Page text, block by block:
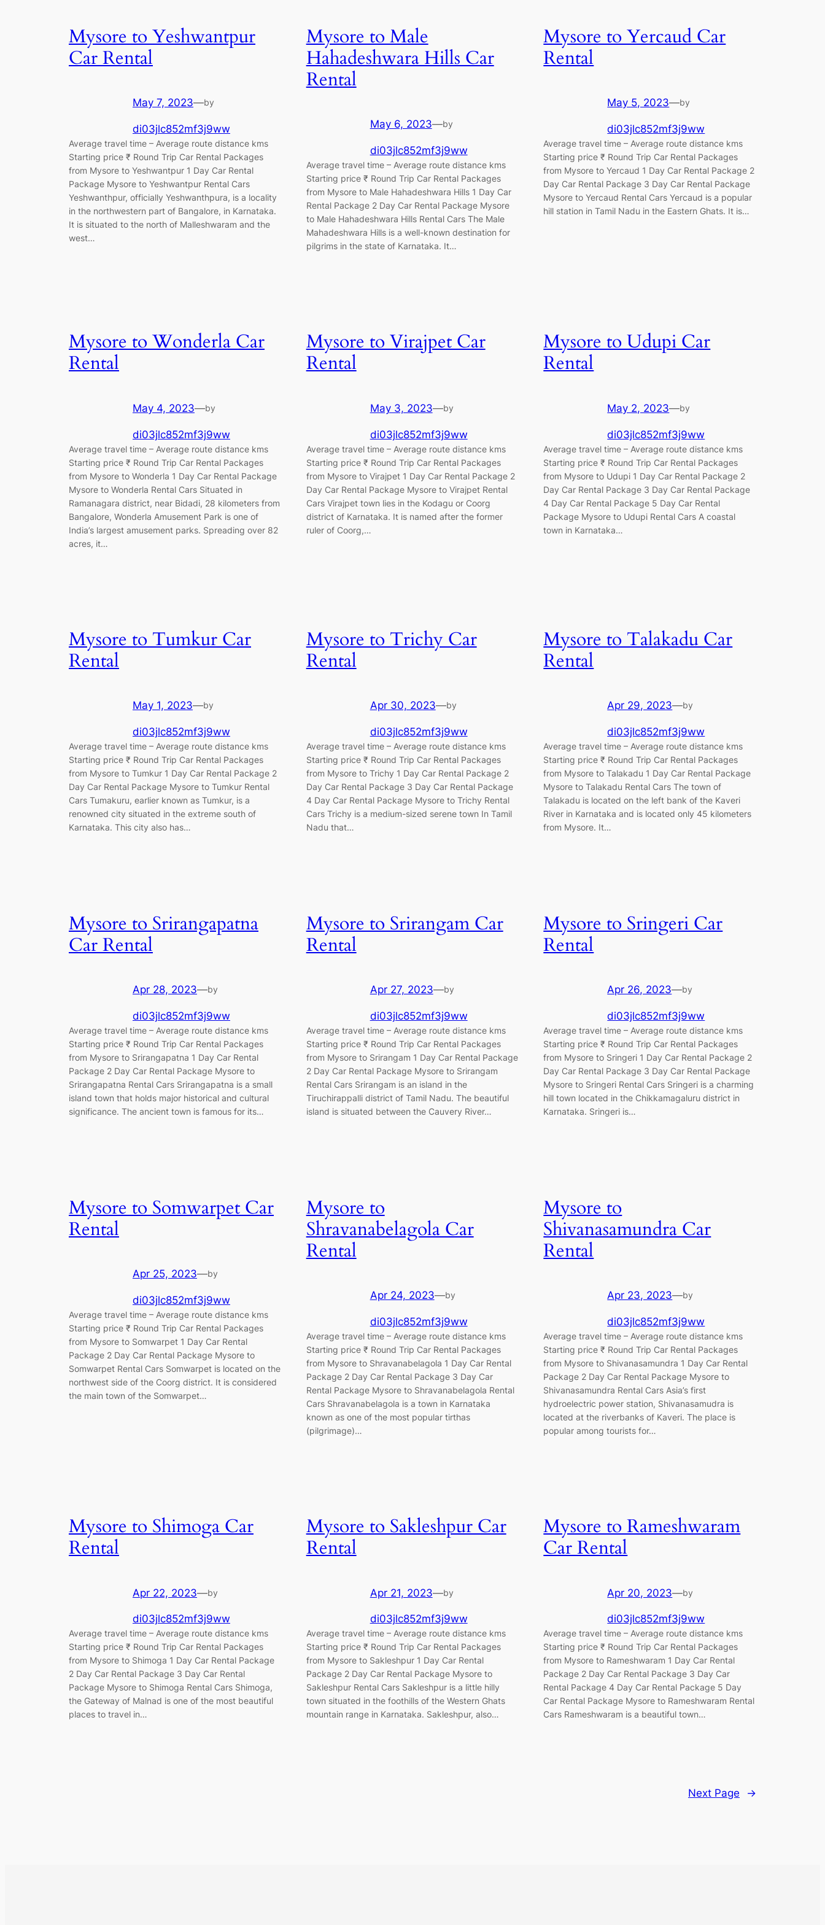
Mysore to Yeshwantpur
Car Rental
May 7, 2023—by
di03jlc852mf3j9ww
Average travel time – Average route distance kms
Starting price ₹ Round Trip Car Rental Packages
from Mysore to Yeshwantpur 1 Day Car Rental
Package Mysore to Yeshwantpur Rental Cars
Yeshwanthpur, officially Yeshwanthpura, is a locality
in the northwestern part of Bangalore, in Karnataka.
It is situated to the north of Malleshwaram and the
west…
Mysore to Male
Hahadeshwara Hills Car
Rental
May 6, 2023—by
di03jlc852mf3j9ww
Average travel time – Average route distance kms
Starting price ₹ Round Trip Car Rental Packages
from Mysore to Male Hahadeshwara Hills 1 Day Car
Rental Package 2 Day Car Rental Package Mysore
to Male Hahadeshwara Hills Rental Cars The Male
Mahadeshwara Hills is a well-known destination for
pilgrims in the state of Karnataka. It…
Mysore to Yercaud Car
Rental
May 5, 2023—by
di03jlc852mf3j9ww
Average travel time – Average route distance kms
Starting price ₹ Round Trip Car Rental Packages
from Mysore to Yercaud 1 Day Car Rental Package 2
Day Car Rental Package 3 Day Car Rental Package
Mysore to Yercaud Rental Cars Yercaud is a popular
hill station in Tamil Nadu in the Eastern Ghats. It is…
Mysore to Wonderla Car
Rental
May 4, 2023—by
di03jlc852mf3j9ww
Average travel time – Average route distance kms
Starting price ₹ Round Trip Car Rental Packages
from Mysore to Wonderla 1 Day Car Rental Package
Mysore to Wonderla Rental Cars Situated in
Ramanagara district, near Bidadi, 28 kilometers from
Bangalore, Wonderla Amusement Park is one of
India’s largest amusement parks. Spreading over 82
acres, it…
Mysore to Virajpet Car
Rental
May 3, 2023—by
di03jlc852mf3j9ww
Average travel time – Average route distance kms
Starting price ₹ Round Trip Car Rental Packages
from Mysore to Virajpet 1 Day Car Rental Package 2
Day Car Rental Package Mysore to Virajpet Rental
Cars Virajpet town lies in the Kodagu or Coorg
district of Karnataka. It is named after the former
ruler of Coorg,…
Mysore to Udupi Car
Rental
May 2, 2023—by
di03jlc852mf3j9ww
Average travel time – Average route distance kms
Starting price ₹ Round Trip Car Rental Packages
from Mysore to Udupi 1 Day Car Rental Package 2
Day Car Rental Package 3 Day Car Rental Package
4 Day Car Rental Package 5 Day Car Rental
Package Mysore to Udupi Rental Cars A coastal
town in Karnataka…
Mysore to Tumkur Car
Rental
May 1, 2023—by
di03jlc852mf3j9ww
Average travel time – Average route distance kms
Starting price ₹ Round Trip Car Rental Packages
from Mysore to Tumkur 1 Day Car Rental Package 2
Day Car Rental Package Mysore to Tumkur Rental
Cars Tumakuru, earlier known as Tumkur, is a
renowned city situated in the extreme south of
Karnataka. This city also has…
Mysore to Trichy Car
Rental
Apr 30, 2023—by
di03jlc852mf3j9ww
Average travel time – Average route distance kms
Starting price ₹ Round Trip Car Rental Packages
from Mysore to Trichy 1 Day Car Rental Package 2
Day Car Rental Package 3 Day Car Rental Package
4 Day Car Rental Package Mysore to Trichy Rental
Cars Trichy is a medium-sized serene town In Tamil
Nadu that…
Mysore to Talakadu Car
Rental
Apr 29, 2023—by
di03jlc852mf3j9ww
Average travel time – Average route distance kms
Starting price ₹ Round Trip Car Rental Packages
from Mysore to Talakadu 1 Day Car Rental Package
Mysore to Talakadu Rental Cars The town of
Talakadu is located on the left bank of the Kaveri
River in Karnataka and is located only 45 kilometers
from Mysore. It…
Mysore to Srirangapatna
Car Rental
Apr 28, 2023—by
di03jlc852mf3j9ww
Average travel time – Average route distance kms
Starting price ₹ Round Trip Car Rental Packages
from Mysore to Srirangapatna 1 Day Car Rental
Package 2 Day Car Rental Package Mysore to
Srirangapatna Rental Cars Srirangapatna is a small
island town that holds major historical and cultural
significance. The ancient town is famous for its…
Mysore to Srirangam Car
Rental
Apr 27, 2023—by
di03jlc852mf3j9ww
Average travel time – Average route distance kms
Starting price ₹ Round Trip Car Rental Packages
from Mysore to Srirangam 1 Day Car Rental Package
2 Day Car Rental Package Mysore to Srirangam
Rental Cars Srirangam is an island in the
Tiruchirappalli district of Tamil Nadu. The beautiful
island is situated between the Cauvery River…
Mysore to Sringeri Car
Rental
Apr 26, 2023—by
di03jlc852mf3j9ww
Average travel time – Average route distance kms
Starting price ₹ Round Trip Car Rental Packages
from Mysore to Sringeri 1 Day Car Rental Package 2
Day Car Rental Package 3 Day Car Rental Package
Mysore to Sringeri Rental Cars Sringeri is a charming
hill town located in the Chikkamagaluru district in
Karnataka. Sringeri is…
Mysore to Somwarpet Car
Rental
Apr 25, 2023—by
di03jlc852mf3j9ww
Average travel time – Average route distance kms
Starting price ₹ Round Trip Car Rental Packages
from Mysore to Somwarpet 1 Day Car Rental
Package 2 Day Car Rental Package Mysore to
Somwarpet Rental Cars Somwarpet is located on the
northwest side of the Coorg district. It is considered
the main town of the Somwarpet…
Mysore to
Shravanabelagola Car
Rental
Apr 24, 2023—by
di03jlc852mf3j9ww
Average travel time – Average route distance kms
Starting price ₹ Round Trip Car Rental Packages
from Mysore to Shravanabelagola 1 Day Car Rental
Package 2 Day Car Rental Package 3 Day Car
Rental Package Mysore to Shravanabelagola Rental
Cars Shravanabelagola is a town in Karnataka
known as one of the most popular tirthas
(pilgrimage)…
Mysore to
Shivanasamundra Car
Rental
Apr 23, 2023—by
di03jlc852mf3j9ww
Average travel time – Average route distance kms
Starting price ₹ Round Trip Car Rental Packages
from Mysore to Shivanasamundra 1 Day Car Rental
Package 2 Day Car Rental Package Mysore to
Shivanasamundra Rental Cars Asia’s first
hydroelectric power station, Shivanasamudra is
located at the riverbanks of Kaveri. The place is
popular among tourists for…
Mysore to Shimoga Car
Rental
Apr 22, 2023—by
di03jlc852mf3j9ww
Average travel time – Average route distance kms
Starting price ₹ Round Trip Car Rental Packages
from Mysore to Shimoga 1 Day Car Rental Package
2 Day Car Rental Package 3 Day Car Rental
Package Mysore to Shimoga Rental Cars Shimoga,
the Gateway of Malnad is one of the most beautiful
places to travel in…
Mysore to Sakleshpur Car
Rental
Apr 21, 2023—by
di03jlc852mf3j9ww
Average travel time – Average route distance kms
Starting price ₹ Round Trip Car Rental Packages
from Mysore to Sakleshpur 1 Day Car Rental
Package 2 Day Car Rental Package Mysore to
Sakleshpur Rental Cars Sakleshpur is a little hilly
town situated in the foothills of the Western Ghats
mountain range in Karnataka. Sakleshpur, also…
Mysore to Rameshwaram
Car Rental
Apr 20, 2023—by
di03jlc852mf3j9ww
Average travel time – Average route distance kms
Starting price ₹ Round Trip Car Rental Packages
from Mysore to Rameshwaram 1 Day Car Rental
Package 2 Day Car Rental Package 3 Day Car
Rental Package 4 Day Car Rental Package 5 Day
Car Rental Package Mysore to Rameshwaram Rental
Cars Rameshwaram is a beautiful town…
Next Page →